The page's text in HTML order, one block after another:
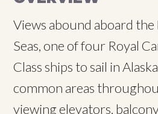
Views abound aboard
Seas, one of four Royal
Class ships to sail in
common areas
viewing elevators,